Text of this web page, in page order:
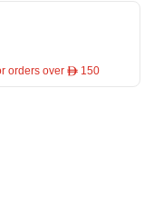
orders over ê 150